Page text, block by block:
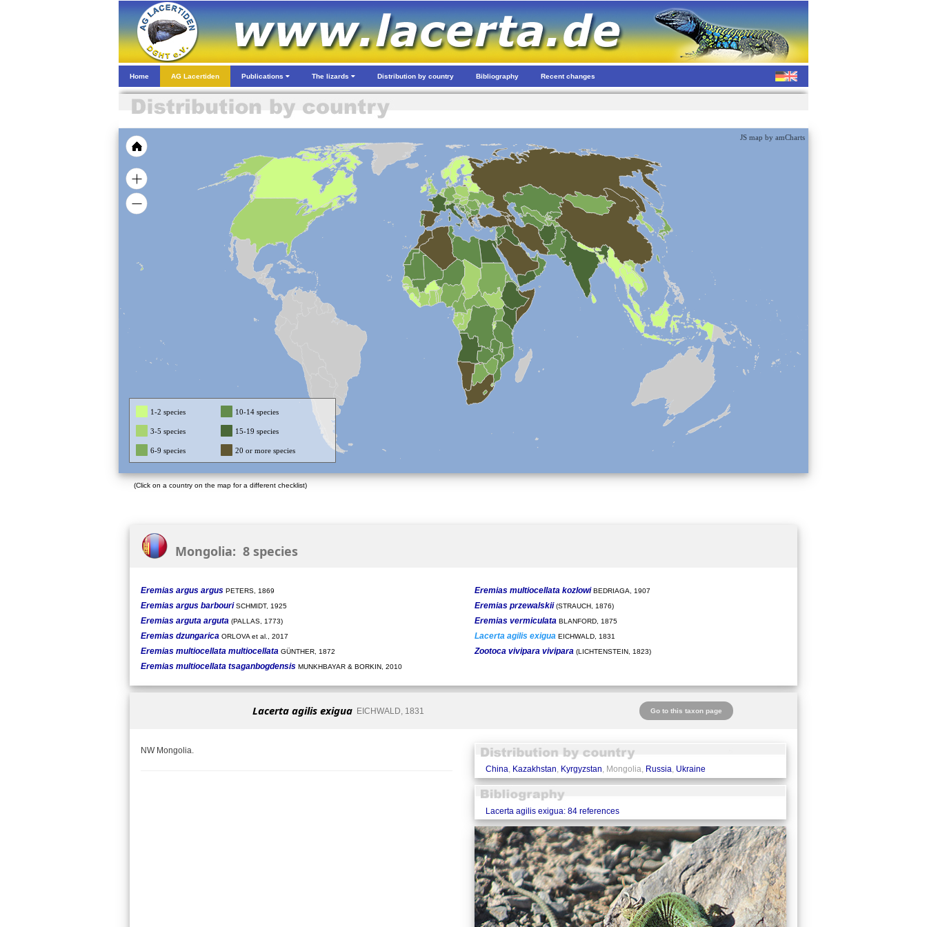
Home AG Lacertiden Publications The lizards Distribution by country Bibliography Recent changes
JS map by amCharts
1-2 species 10-14 species
3-5 species 15-19 species
6-9 species 20 or more species
(Click on a country on the map for a different checklist)
Mongolia: 8 species
Eremias argus argus PETERS, 1869
Eremias argus barbouri SCHMIDT, 1925
Eremias arguta arguta (PALLAS, 1773)
Eremias dzungarica ORLOVA et al., 2017
Eremias multiocellata multiocellata GÜNTHER, 1872
Eremias multiocellata tsaganbogdensis MUNKHBAYAR & BORKIN, 2010
Eremias multiocellata kozlowiBEDRIAGA, 1907
Eremias przewalskii(STRAUCH, 1876)
Eremias vermiculata BLANFORD, 1875
Lacerta agilis exigua EICHWALD, 1831
Zootoca vivipara vivipara (LICHTENSTEIN, 1823)
Lacerta agilis exiguaEICHWALD, 1831 Go to this taxon page
NW Mongolia.
China, Kazakhstan, Kyrgyzstan, Mongolia, Russia, Ukraine
Lacerta agilis exigua: 84 references